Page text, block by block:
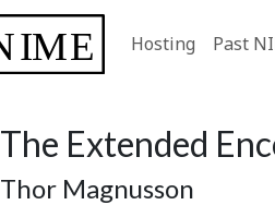
Hosting Past
The Extended
Thor Magnusson